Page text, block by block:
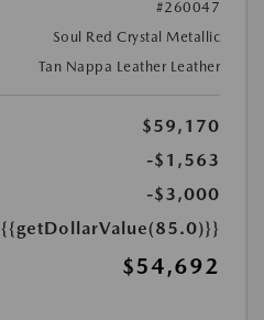
#260047
Soul Red Crystal Metallic
Tan Nappa Leather Leather
$59,170
-$1,563
-$3,000
{{getDollarValue(85.0)}}
$54,692